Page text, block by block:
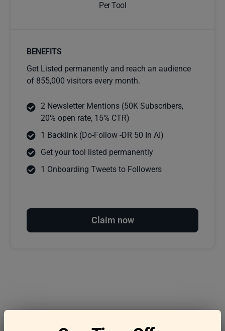
Per Tool
BENEFITS
Get Listed permanently and reach an audience
of 855,000 visitors every month.
2 Newsletter Mentions (50K Subscribers,
20% open rate, 15% CTR)
1 Backlink (Do-Follow -DR 50 In AI)
Get your tool listed permanently
1 Onboarding Tweets to Followers
Claim now
Frequently asked